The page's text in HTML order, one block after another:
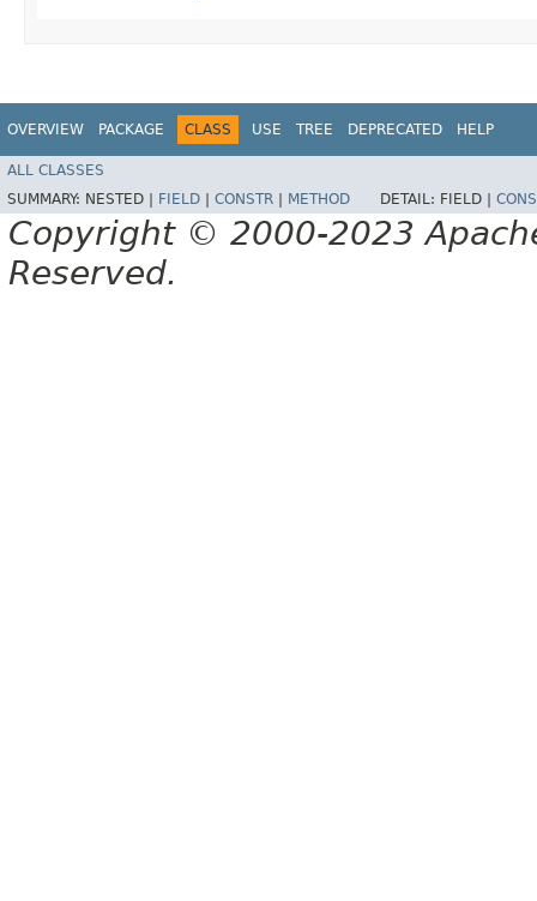
OVERVIEW PACKAGE CLASS USE TREE DEPRECATED HELP
ALL CLASSES
SUMMARY: NESTED | FIELD | CONSTR | METHOD DETAIL: FIELD |
Copyright © 2000-2023
Reserved.